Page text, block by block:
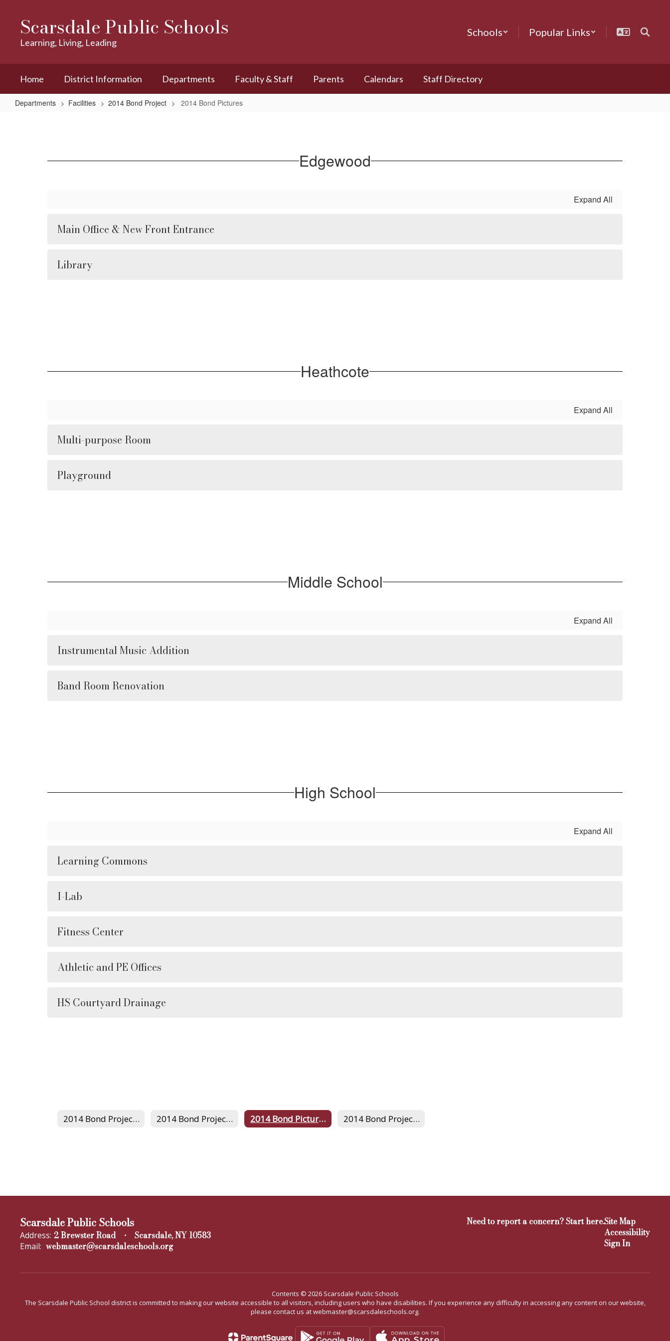
contentScarsdale Public Schools
Learning, Living, Leading
Schools Popular Links
Home District Information Departments Faculty & Staff Parents Calendars Staff Directory
Departments Facilities 2014 Bond Project 2014 Bond Pictures
Edgewood
Expand All
Main Office & New Front Entrance
Library
Heathcote
Expand All
Multi-purpose Room
Playground
Middle School
Expand All
Instrumental Music Addition
Band Room Renovation
High School
Expand All
Learning Commons
I-Lab
Fitness Center
Athletic and PE Offices
HS Courtyard Drainage
2014 Bond Project Home 2014 Bond Project Archives 2014 Bond Pictures 2014 Bond Project Home
Scarsdale Public Schools
Address: 2 Brewster Road Scarsdale, NY 10583
Email: webmaster@scarsdaleschools.org
Need to report a concern? Start here.Site Map
Accessibility
Sign In
Contents © 2026 Scarsdale Public Schools
The Scarsdale Public School district is committed to making our website accessible to all visitors, including users who have disabilities. If you experience any difficulty in accessing any content on our website,
please contact us at webmaster@scarsdaleschools.org.